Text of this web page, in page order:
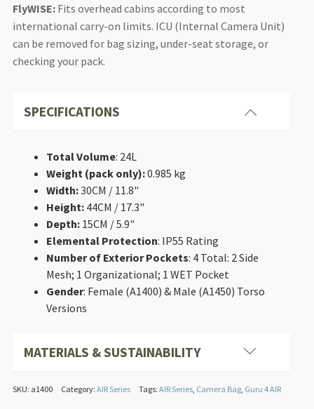
FlyWISE:Fits overhead cabins according to most
international carry-on limits. ICU (Internal Camera Unit)
can be removed for bag sizing, under-seat storage, or
checking your pack.
SPECIFICATIONS
Total Volume: 24L
Weight (pack only):0.985 kg
Width:30CM / 11.8"
Height:44CM / 17.3"
Depth:15CM / 5.9"
Elemental Protection: IP55 Rating
Number of Exterior Pockets: 4 Total: 2 Side
Mesh; 1 Organizational; 1 WET Pocket
Gender: Female (A1400) & Male (A1450) Torso
Versions
MATERIALS & SUSTAINABILITY
Exterior fabric:20,000mm waterproof
SKU: a1400 Category: AIR Series Tags: AIR Series, Camera Bag, Guru 4 AIR